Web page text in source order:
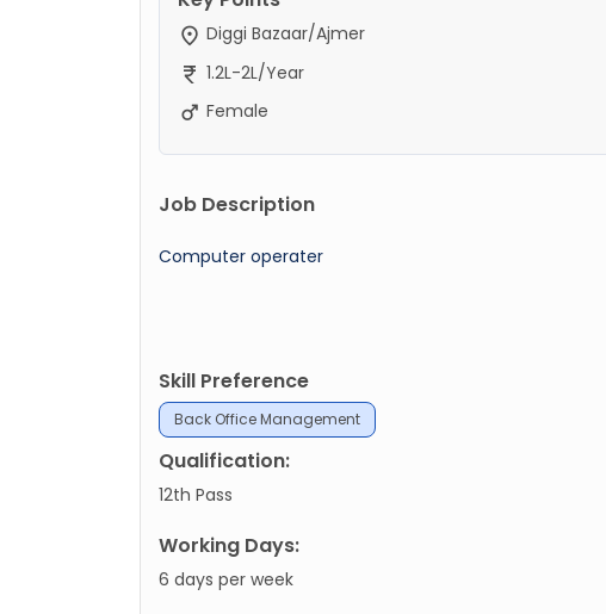
Diggi Bazaar/Ajmer
1.2L-2L/Year
Female
Job Description
Computer operater
Skill Preference
Back Office Management
Qualification:
12th Pass
Working Days:
6 days per week